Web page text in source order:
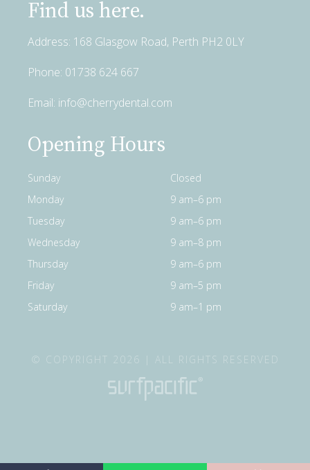
Find us here.
Address: 168 Glasgow Road, Perth PH2 0LY
Phone: 01738 624 667
Email: info@cherrydental.com
Opening Hours
Sunday
Closed
Monday
9 am–6 pm
Tuesday
9 am–6 pm
Wednesday
9 am–8 pm
Thursday
9 am–6 pm
Friday
9 am–5 pm
Saturday
9 am–1 pm
© COPYRIGHT 2026 | ALL RIGHTS RESERVED